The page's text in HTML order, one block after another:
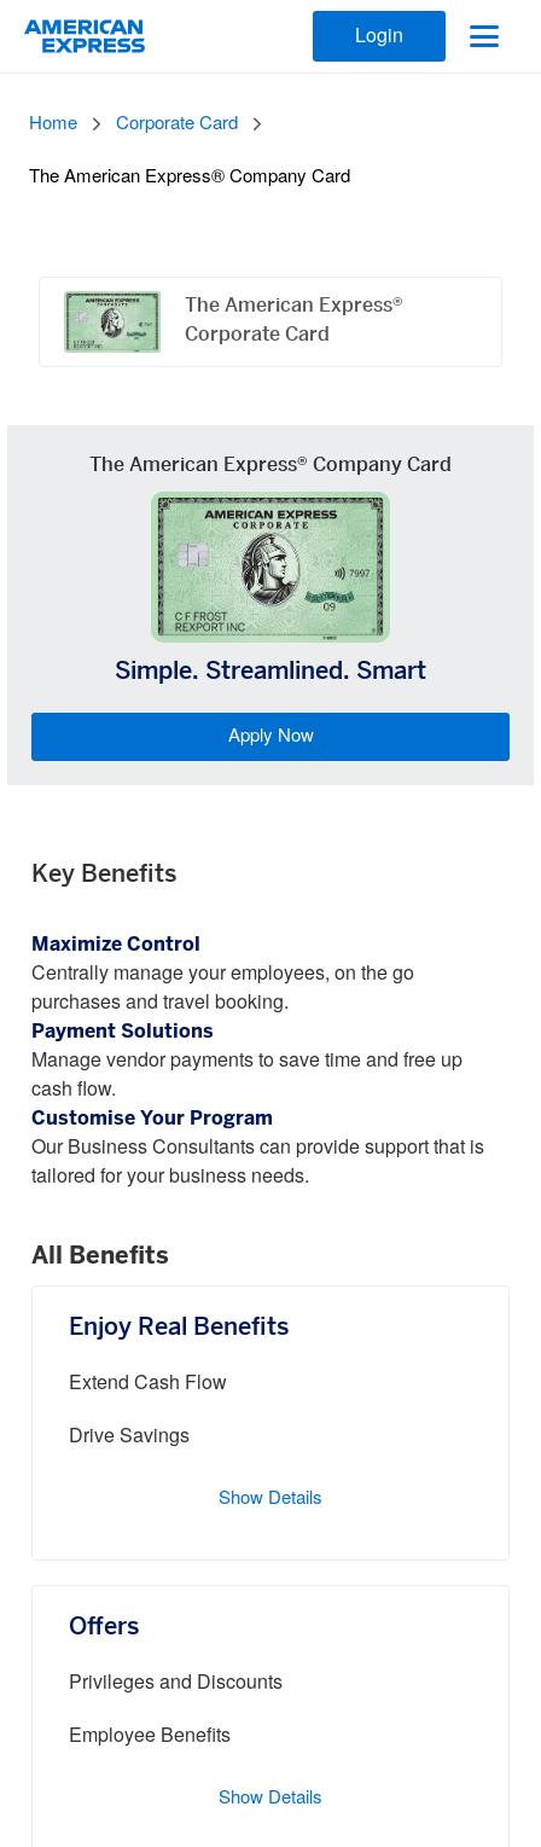
Login
Home Corporate Card
The American Express® Company Card
Carousel
The American Express®
Corporate Card
The American Express® Company Card
Simple. Streamlined. Smart
Apply Now
Key Benefits
Maximize Control
Centrally manage your employees, on the go
purchases and travel booking.
Payment Solutions
Manage vendor payments to save time and free up
cash flow.
Customise Your Program
Our Business Consultants can provide support that is
tailored for your business needs.
All Benefits
Enjoy Real Benefits
Extend Cash Flow
Drive Savings
Show Details
Offers
Privileges and Discounts
Employee Benefits
Show Details